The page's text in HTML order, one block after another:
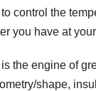
control the
you have at
the engine of
shape,